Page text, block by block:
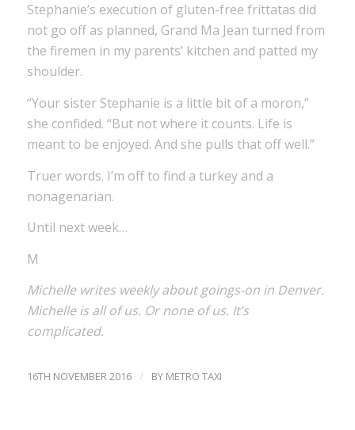
Stephanie’s execution of gluten-free frittatas did
not go off as planned, Grand Ma Jean turned from
the firemen in my parents’ kitchen and patted my
shoulder.
“Your sister Stephanie is a little bit of a moron,”
she confided. “But not where it counts. Life is
meant to be enjoyed. And she pulls that off well.”
Truer words. I’m off to find a turkey and a
nonagenarian.
Until next week…
M
Michelle writes weekly about goings-on in Denver.
Michelle is all of us. Or none of us. It’s
complicated.
16TH NOVEMBER 2016 / BY METRO TAXI